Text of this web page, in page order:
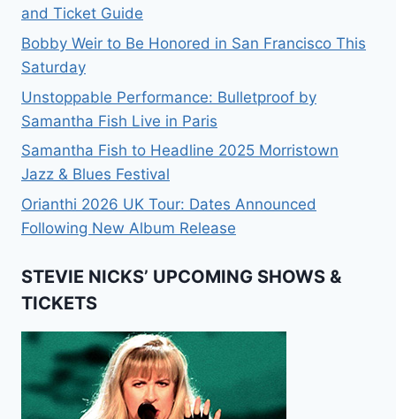
and Ticket Guide
Bobby Weir to Be Honored in San Francisco This
Saturday
Unstoppable Performance: Bulletproof by
Samantha Fish Live in Paris
Samantha Fish to Headline 2025 Morristown
Jazz & Blues Festival
Orianthi 2026 UK Tour: Dates Announced
Following New Album Release
STEVIE NICKS’ UPCOMING SHOWS &
TICKETS